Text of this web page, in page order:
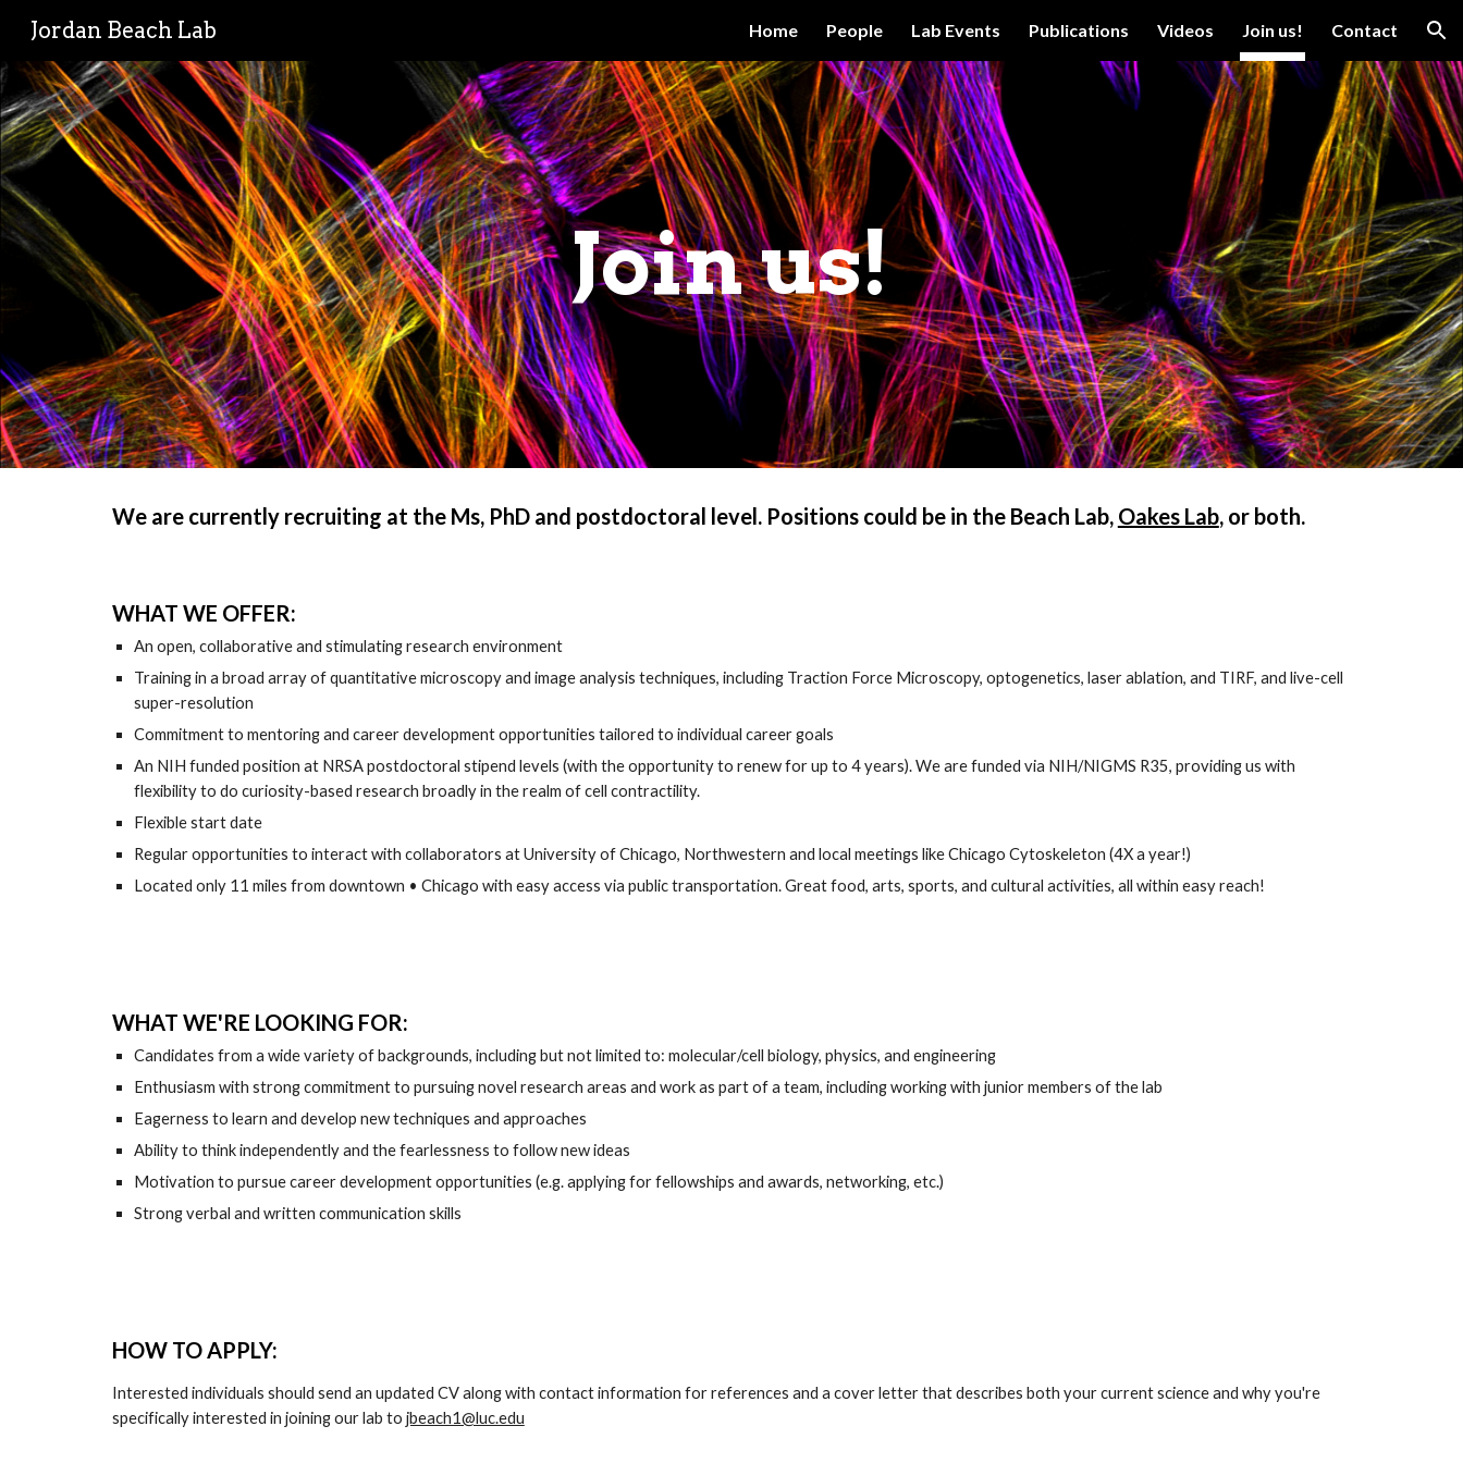
Skip to navigation
Jordan Beach Lab Home People Lab Events Publications Videos Join us! Contact
Join us!
We are currently recruiting at the Ms, PhD and postdoctoral level. Positions could be in the Beach Lab, Oakes Lab, or both.
WHAT WE OFFER:
An open, collaborative and stimulating research environment
Training in a broad array of quantitative microscopy and image analysis techniques, including Traction Force Microscopy, optogenetics, laser ablation, and TIRF, and live-cell
super-resolution
Commitment to mentoring and career development opportunities tailored to individual career goals
An NIH funded position at NRSA postdoctoral stipend levels (with the opportunity to renew for up to 4 years). We are funded via NIH/NIGMS R35, providing us with
flexibility to do curiosity-based research broadly in the realm of cell contractility.
Flexible start date
Regular opportunities to interact with collaborators at University of Chicago, Northwestern and local meetings like Chicago Cytoskeleton (4X a year!)
Located only 11 miles from downtown • Chicago with easy access via public transportation. Great food, arts, sports, and cultural activities, all within easy reach!
WHAT WE'RE LOOKING FOR:
Candidates from a wide variety of backgrounds, including but not limited to: molecular/cell biology, physics, and engineering
Enthusiasm with strong commitment to pursuing novel research areas and work as part of a team, including working with junior members of the lab
Eagerness to learn and develop new techniques and approaches
Ability to think independently and the fearlessness to follow new ideas
Motivation to pursue career development opportunities (e.g. applying for fellowships and awards, networking, etc.)
Strong verbal and written communication skills
HOW TO APPLY:
Interested individuals should send an updated CV along with contact information for references and a cover letter that describes both your current science and why you're
specifically interested in joining our lab to jbeach1@luc.edu